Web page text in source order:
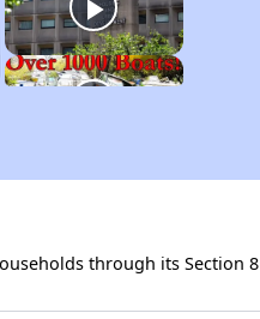
through its Section 8